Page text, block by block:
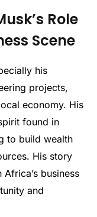
Role
Scene
his
projects,
economy. His
found in
to build wealth
His story
business
and